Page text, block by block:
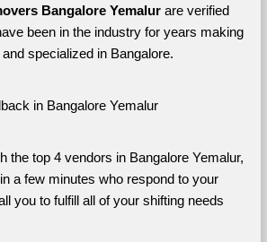
Bangalore Yemalur are verified
been in the industry for years making
specialized in Bangalore.
in Bangalore Yemalur
the top 4 vendors in Bangalore Yemalur,
a few minutes who respond to your
you to fulfill all of your shifting needs